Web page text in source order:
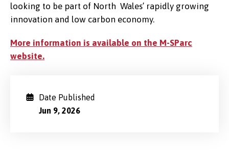
looking to be part of North Wales’ rapidly growing
innovation and low carbon economy.
More information is available on the M-SParc
website.
Date Published
Jun 9, 2026